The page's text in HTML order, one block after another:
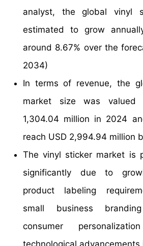
analyst, the global vinyl
estimated to grow
around 8.67% over the
2034)
In terms of revenue, the
market size was valued
1,304.04 million in 2024
reach USD 2,994.94 million
The vinyl sticker market is
significantly due to
product labeling
small business
consumer